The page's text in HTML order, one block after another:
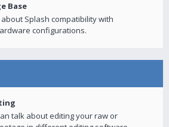
Base
Splash compatibility with
configurations.
talk about editing your raw or